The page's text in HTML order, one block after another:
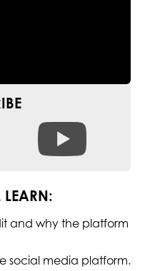
LEARN:
and why the platform
social media platform.